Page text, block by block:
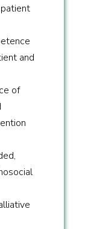
and
of